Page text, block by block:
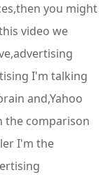
you might
video we
I'm talking
and,Yahoo
the comparison
I'm the